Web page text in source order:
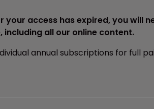
your access has expired, you will
all our online content.
annual subscriptions for full